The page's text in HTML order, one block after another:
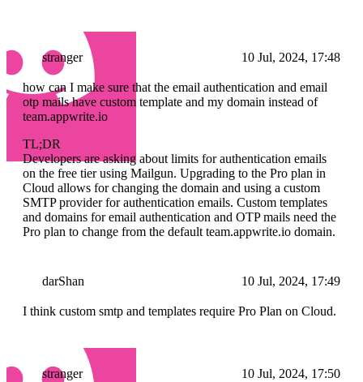
stranger 10 Jul, 2024, 17:48
how can I make sure that the email authentication and email
otp mails have custom template and my domain instead of
team.appwrite.io
TL;DR
Developers are asking about limits for authentication emails
on the free tier using Mailgun. Upgrading to the Pro plan in
Cloud allows for changing the domain and using a custom
SMTP provider for authentication emails. Custom templates
and domains for email authentication and OTP mails need the
Pro plan to change from the default team.appwrite.io domain.
darShan 10 Jul, 2024, 17:49
I think custom smtp and templates require Pro Plan on Cloud.
stranger 10 Jul, 2024, 17:50